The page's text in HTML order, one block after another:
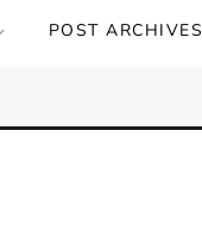
POST ARCHIVES